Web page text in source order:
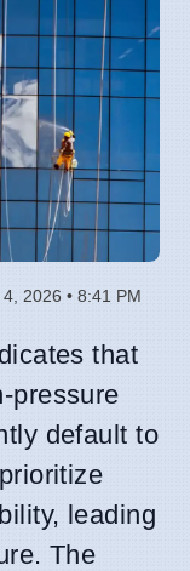
2026 • 8:41 PM
that
pressure
default to
leading
The